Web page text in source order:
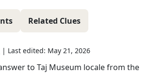
Related Clues
| Last edited: May 21, 2026
to Taj Museum localefrom the